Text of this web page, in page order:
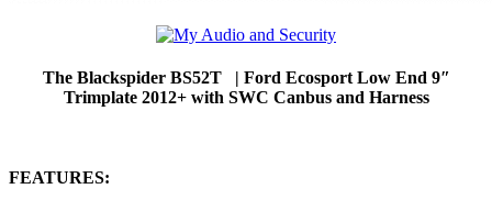
The Blackspider BS52T | Ford Ecosport Low End 9″
Trimplate 2012+ with SWC Canbus and Harness
FEATURES: